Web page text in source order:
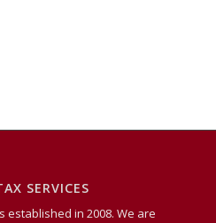
SERVICES
established in 2008. We are